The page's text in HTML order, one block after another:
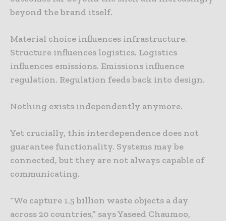
beyond the brand itself.
Material choice influences infrastructure.
Structure influences logistics. Logistics
influences emissions. Emissions influence
regulation. Regulation feeds back into design.
Nothing exists independently anymore.
Yet crucially, this interdependence does not
guarantee functionality. Systems may be
connected, but they are not always capable of
communicating.
“We capture 1.5 billion waste objects a day
across 20 countries,” says Yaseed Chaumoo,